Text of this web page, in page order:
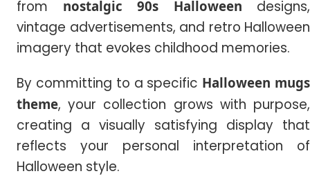
from nostalgic 90s Halloween designs,
vintage advertisements, and retro Halloween
imagery that evokes childhood memories.
By committing to a specific Halloween mugs
theme, your collection grows with purpose,
creating a visually satisfying display that
reflects your personal interpretation of
Halloween style.